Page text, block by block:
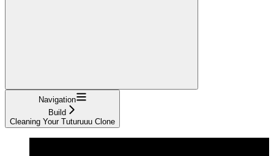
Navigation
Build
Cleaning Your Tuturuuu Clone